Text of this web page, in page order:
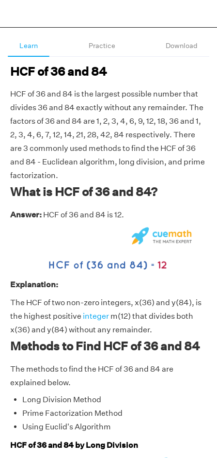
Learn Practice Download
HCF of 36 and 84
HCF of 36 and 84 is the largest possible number that
divides 36 and 84 exactly without any remainder. The
factors of 36 and 84 are 1, 2, 3, 4, 6, 9, 12, 18, 36 and 1,
2, 3, 4, 6, 7, 12, 14, 21, 28, 42, 84 respectively. There
are 3 commonly used methods to find the HCF of 36
and 84 - Euclidean algorithm, long division, and prime
factorization.
What is HCF of 36 and 84?
Answer: HCF of 36 and 84 is 12.
Explanation:
The HCF of two non-zero integers, x(36) and y(84), is
the highest positive integer m(12) that divides both
x(36) and y(84) without any remainder.
Methods to Find HCF of 36 and 84
The methods to find the HCF of 36 and 84 are
explained below.
Long Division Method
Prime Factorization Method
Using Euclid's Algorithm
HCF of 36 and 84 by Long Division